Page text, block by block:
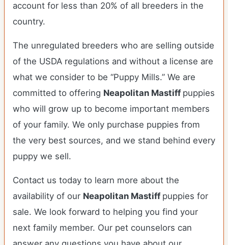
account for less than 20% of all breeders in the
country.
The unregulated breeders who are selling outside
of the USDA regulations and without a license are
what we consider to be “Puppy Mills.” We are
committed to offering Neapolitan Mastiff puppies
who will grow up to become important members
of your family. We only purchase puppies from
the very best sources, and we stand behind every
puppy we sell.
Contact us today to learn more about the
availability of our Neapolitan Mastiff puppies for
sale. We look forward to helping you find your
next family member. Our pet counselors can